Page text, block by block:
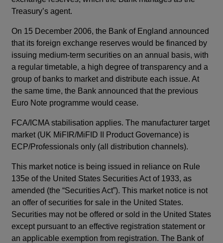
Treasury’s agent.
On 15 December 2006, the Bank of England announced
that its foreign exchange reserves would be financed by
issuing medium-term securities on an annual basis, with
a regular timetable, a high degree of transparency and a
group of banks to market and distribute each issue. At
the same time, the Bank announced that the previous
Euro Note programme would cease.
FCA/ICMA stabilisation applies. The manufacturer target
market (UK MiFIR/MiFID II Product Governance) is
ECP/Professionals only (all distribution channels).
This market notice is being issued in reliance on Rule
135e of the United States Securities Act of 1933, as
amended (the “Securities Act”). This market notice is not
an offer of securities for sale in the United States.
Securities may not be offered or sold in the United States
except pursuant to an effective registration statement or
an applicable exemption from registration. The Bank of